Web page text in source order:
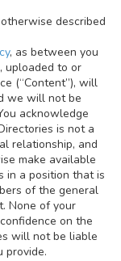
described
, as between you
uploaded to or
(“Content”), will
we will not be
acknowledge
is not a
relationship, and
make available
in a position that is
of the general
None of your
on the
will not be liable
provide.